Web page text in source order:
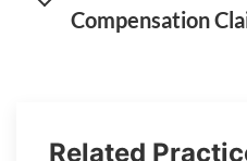
Compensation
Related